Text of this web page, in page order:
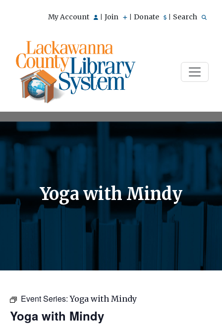
My Account Join Donate Search
Yoga with Mindy
Event Series:Yoga with Mindy
Yoga with Mindy